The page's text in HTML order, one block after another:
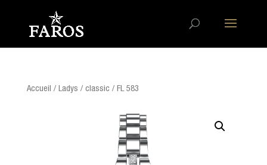
Accueil / Ladys / classic / FL 583